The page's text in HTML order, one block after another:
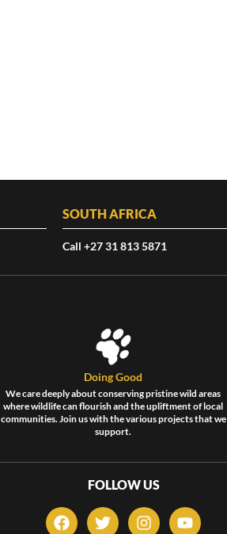
SOUTH AFRICA
Call +27 31 813 5871
Doing Good
We care deeply about conserving pristine wild areas
where wildlife can flourish and the upliftment of local
communities. Join us with the various projects that we
support.
FOLLOW US
F
a
T
w
I
n
Y
o